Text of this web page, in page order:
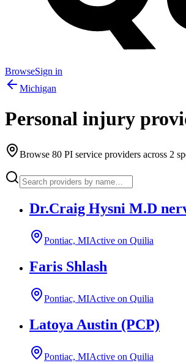
BrowseSign in
Michigan
Personal injury
Browse 80 PI service providers across 2
Dr.Craig Hysni M.D
Pontiac, MIActive on Quilia
Faris Shlash
Pontiac, MIActive on Quilia
Latoya Austin (PCP)
Pontiac, MIActive on Quilia